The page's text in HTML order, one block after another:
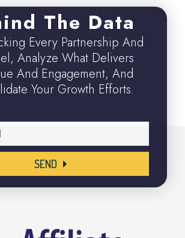
The Data
Every Partnership And
Analyze What Delivers
And Engagement, And
Your Growth Efforts.
SEND